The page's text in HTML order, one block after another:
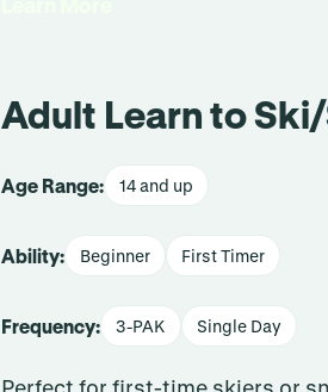
Adult Learn to
Age Range: 14 and up
Ability: Beginner First Timer
Frequency: 3-PAK Single Day
Perfect for first-time skiers or